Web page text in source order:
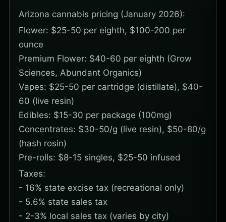
Arizona cannabis pricing (January 2026):
Flower: $25-50 per eighth, $100-200 per
ounce
Premium Flower: $40-60 per eighth (Grow
Sciences, Abundant Organics)
Vapes: $25-50 per cartridge (distillate), $40-
60 (live resin)
Edibles: $15-30 per package (100mg)
Concentrates: $30-50/g (live resin), $50-80/g
(hash rosin)
Pre-rolls: $8-15 singles, $25-50 infused
Taxes:
- 16% state excise tax (recreational only)
- 5.6% state sales tax
- 2-3% local sales tax (varies by city)